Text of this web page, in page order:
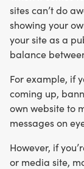
sites can’t do
showing your
your site as a
balance
For example, if
coming up,
own website to
messages on
However, if
or media site,